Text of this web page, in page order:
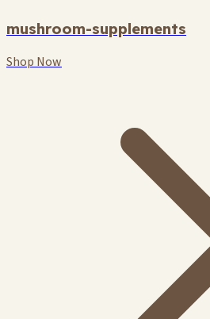
mushroom-supplements
Shop Now